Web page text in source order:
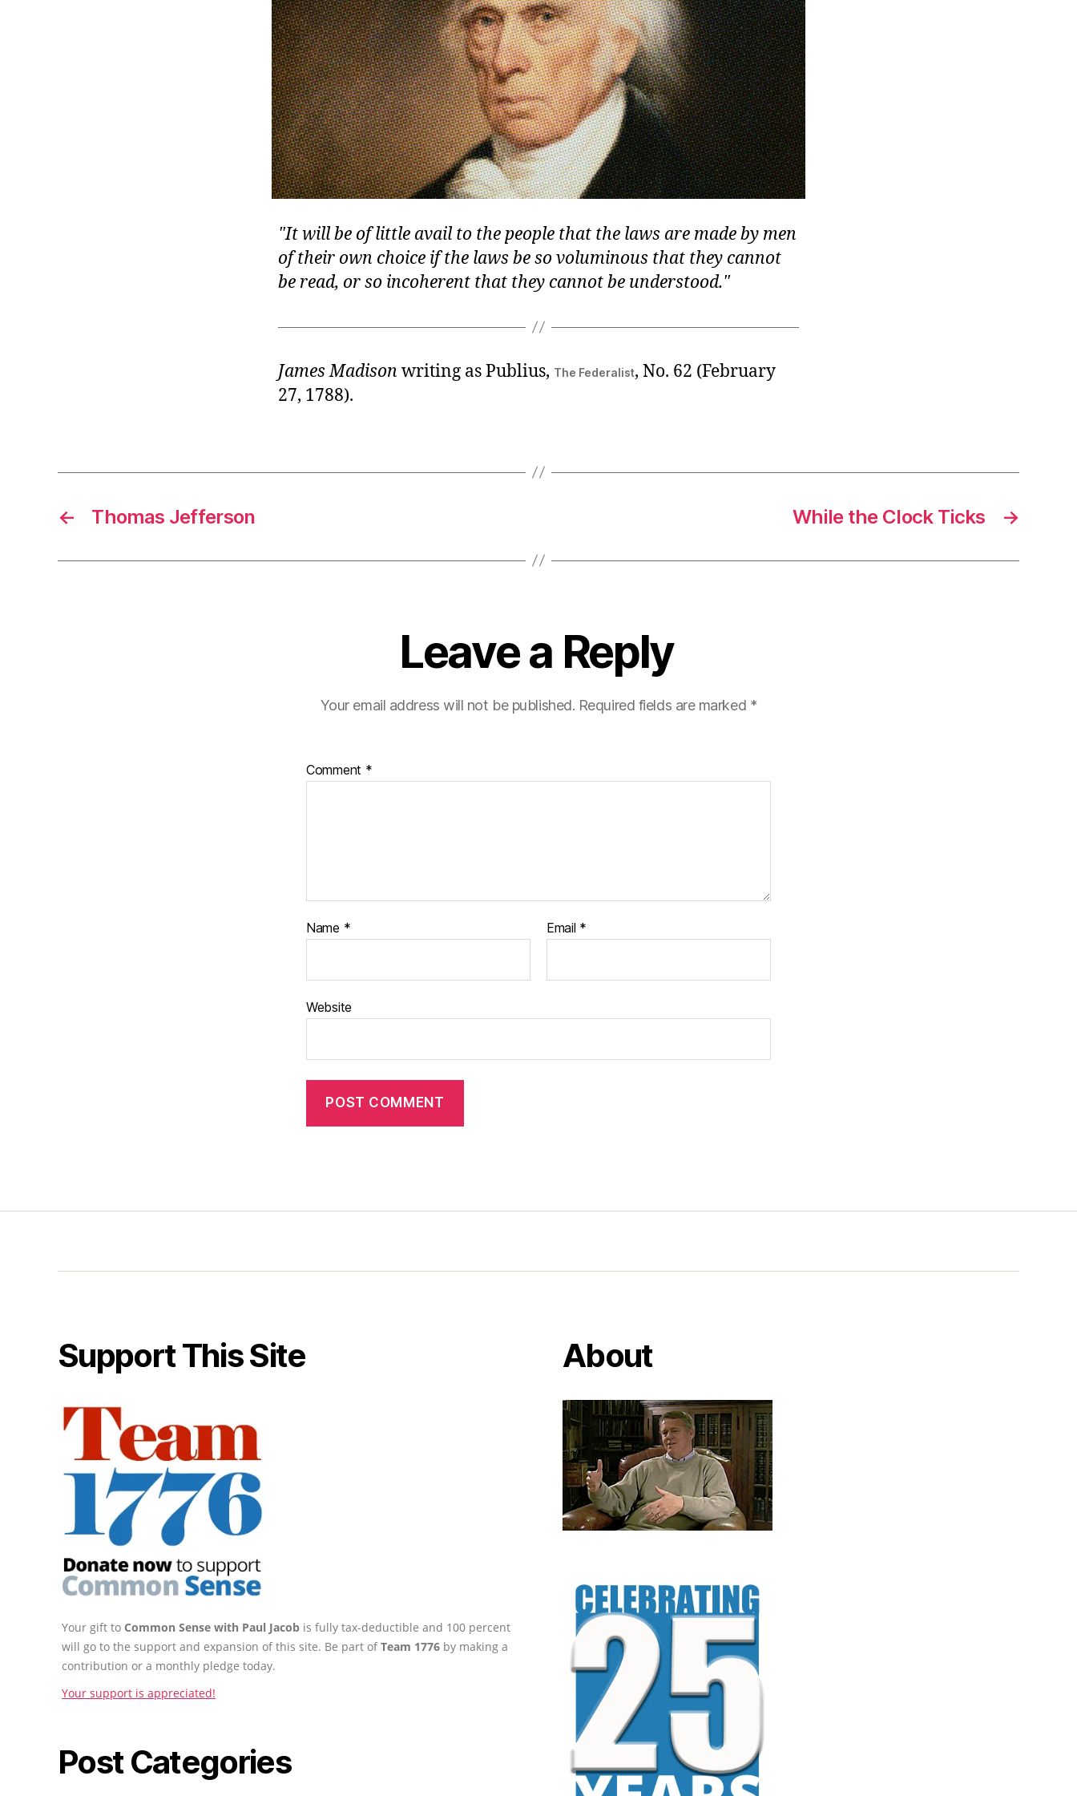
It will be of little avail to the people that the laws are made by men
of their own choice if the laws be so voluminous that they cannot
be read, or so incoherent that they cannot be understood.
James Madison writing as Publius, The Federalist, No. 62 (February
27, 1788).
← Thomas Jefferson →
While the Clock Ticks
Leave a Reply
Your email address will not be published. Required fields are marked *
Comment *
Name * Email *
Website
Support This Site
Your gift to Common Sense with Paul Jacob is fully tax-deductible and 100 percent
will go to the support and expansion of this site. Be part ofTeam 1776 by making a
contribution or a monthly pledge today.
Your support is appreciated!
Post Categories
About